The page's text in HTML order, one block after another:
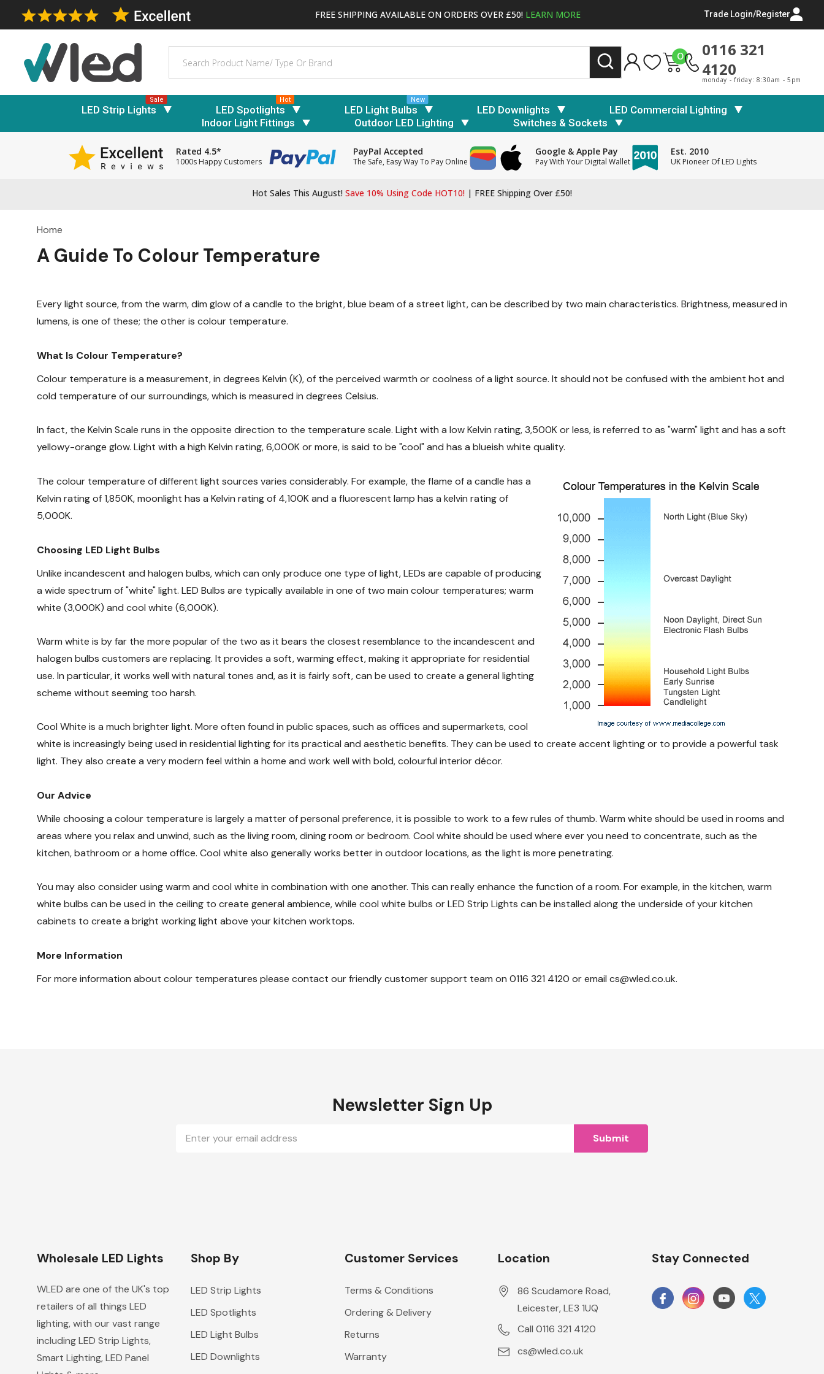
FREE SHIPPING AVAILABLE ON ORDERS OVER £50! LEARN MORE Trade Login/Register
0
0116 321
4120
monday - friday: 8:30am - 5pm
LED Strip Lights
Sale
LED Spotlights
Hot
LED Light Bulbs
New
LED Downlights
LED Commercial Lighting
Indoor Light Fittings
Outdoor LED Lighting Switches & Sockets
Rated 4.5*
1000s Happy Customers
PayPal Accepted
The Safe, Easy Way To Pay Online
Google & Apple Pay
Pay With Your Digital Wallet
Est. 2010
UK Pioneer Of LED Lights
Hot Sales This August! Save 10% Using Code HOT10! | FREE Shipping Over £50!
Home
A Guide To Colour Temperature
Every light source, from the warm, dim glow of a candle to the bright, blue beam of a street light, can be described by two main characteristics. Brightness, measured in
lumens, is one of these; the other is colour temperature.
What Is Colour Temperature?
Colour temperature is a measurement, in degrees Kelvin (K), of the perceived warmth or coolness of a light source. It should not be confused with the ambient hot and
cold temperature of our surroundings, which is measured in degrees Celsius.
In fact, the Kelvin Scale runs in the opposite direction to the temperature scale. Light with a low Kelvin rating, 3,500K or less, is referred to as "warm" light and has a soft
yellowy-orange glow. Light with a high Kelvin rating, 6,000K or more, is said to be "cool" and has a blueish white quality.
The colour temperature of different light sources varies considerably. For example, the flame of a candle has a
Kelvin rating of 1,850K, moonlight has a Kelvin rating of 4,100K and a fluorescent lamp has a kelvin rating of
5,000K.
Choosing LED Light Bulbs
Unlike incandescent and halogen bulbs, which can only produce one type of light, LEDs are capable of producing
a wide spectrum of "white" light. LED Bulbs are typically available in one of two main colour temperatures; warm
white (3,000K) and cool white (6,000K).
Warm white is by far the more popular of the two as it bears the closest resemblance to the incandescent and
halogen bulbs customers are replacing. It provides a soft, warming effect, making it appropriate for residential
use. In particular, it works well with natural tones and, as it is fairly soft, can be used to create a general lighting
scheme without seeming too harsh.
Cool White is a much brighter light. More often found in public spaces, such as offices and supermarkets, cool
white is increasingly being used in residential lighting for its practical and aesthetic benefits. They can be used to create accent lighting or to provide a powerful task
light. They also create a very modern feel within a home and work well with bold, colourful interior décor.
Our Advice
While choosing a colour temperature is largely a matter of personal preference, it is possible to work to a few rules of thumb. Warm white should be used in rooms and
areas where you relax and unwind, such as the living room, dining room or bedroom. Cool white should be used where ever you need to concentrate, such as the
kitchen, bathroom or a home office. Cool white also generally works better in outdoor locations, as the light is more penetrating.
You may also consider using warm and cool white in combination with one another. This can really enhance the function of a room. For example, in the kitchen, warm
white bulbs can be used in the ceiling to create general ambience, while cool white bulbs or LED Strip Lights can be installed along the underside of your kitchen
cabinets to create a bright working light above your kitchen worktops.
More Information
For more information about colour temperatures please contact our friendly customer support team on 0116 321 4120 or email cs@wled.co.uk.
Newsletter Sign Up
Address
Wholesale LED Lights
WLED are one of the UK's top
retailers of all things LED
lighting, with our vast range
including LED Strip Lights,
Smart Lighting, LED Panel
Shop By
LED Strip Lights
LED Spotlights
LED Light Bulbs
LED Downlights
Customer Services
Terms & Conditions
Ordering & Delivery
Returns
Warranty
Location
86 Scudamore Road,
Leicester, LE3 1UQ
Call 0116 321 4120
cs@wled.co.uk
Stay Connected